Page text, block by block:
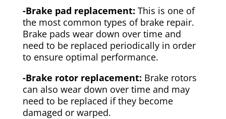
-Brake pad replacement: This is one of
the most common types of brake repair.
Brake pads wear down over time and
need to be replaced periodically in order
to ensure optimal performance.
-Brake rotor replacement: Brake rotors
can also wear down over time and may
need to be replaced if they become
damaged or warped.